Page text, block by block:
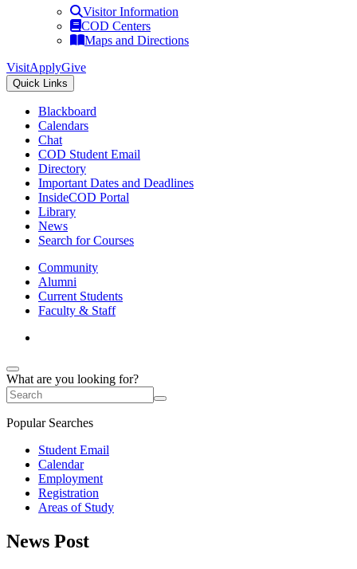
Visitor Information
COD Centers
Maps and Directions
VisitApplyGive
Quick Links
Blackboard
Calendars
Chat
COD Student Email
Directory
Important Dates and Deadlines
InsideCOD Portal
Library
News
Search for Courses
Community
Alumni
Current Students
Faculty & Staff
What are you looking for?
Popular Searches
Student Email
Calendar
Employment
Registration
Areas of Study
News Post